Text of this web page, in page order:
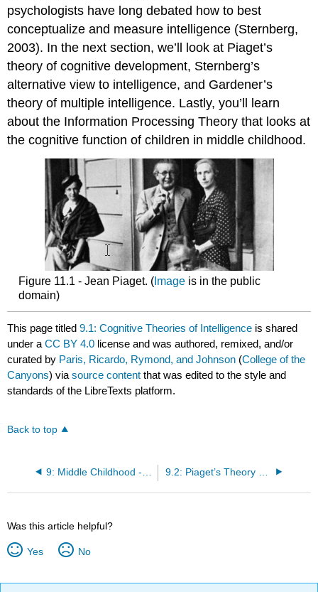
psychologists have long debated how to best
conceptualize and measure intelligence (Sternberg,
2003). In the next section, we’ll look at Piaget’s
theory of cognitive development, Sternberg’s
alternative view to intelligence, and Gardener’s
theory of multiple intelligence. Lastly, you’ll learn
about the Information Processing Theory that looks at
the cognitive function of children in middle childhood.
Figure 11.1 - Jean Piaget. (Imageis in the public
domain)
This page titled9.1: Cognitive Theories of Intelligence is shared
under aCC BY 4.0 license and was authored, remixed, and/or
curated by Paris, Ricardo, Rymond, and Johnson (College of the
Canyons) viasource content that was edited to the style and
standards of the LibreTexts platform.
Back to top
Was this article helpful?
Yes No